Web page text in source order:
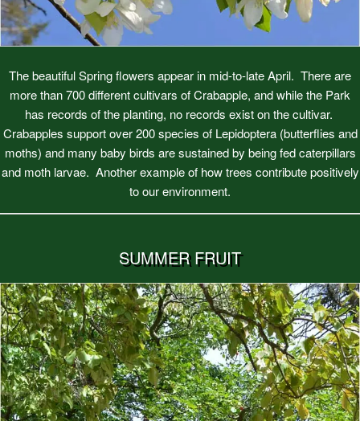
The beautiful Spring flowers appear in mid-to-late April. There are
more than 700 different cultivars of Crabapple, and while the Park
has records of the planting, no records exist on the cultivar.
Crabapples support over 200 species of Lepidoptera (butterflies and
moths) and many baby birds are sustained by being fed caterpillars
and moth larvae. Another example of how trees contribute positively
to our environment.
SUMMER FRUIT